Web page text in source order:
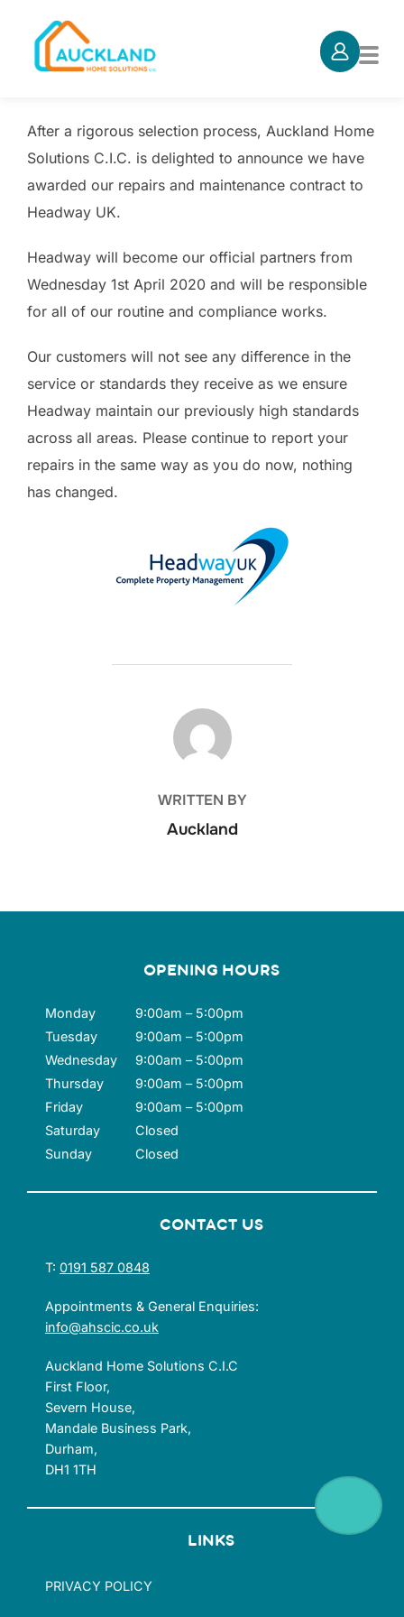
content
After a rigorous selection process, Auckland Home
Solutions C.I.C. is delighted to announce we have
awarded our repairs and maintenance contract to
Headway UK.
Headway will become our official partners from
Wednesday 1st April 2020 and will be responsible
for all of our routine and compliance works.
Our customers will not see any difference in the
service or standards they receive as we ensure
Headway maintain our previously high standards
across all areas. Please continue to report your
repairs in the same way as you do now, nothing
has changed.
POST AUTHOR
WRITTEN BY
Auckland
CONTACT US
T: 0191 587 0848
Appointments & General Enquiries:
info@ahscic.co.uk
Auckland Home Solutions C.I.C
First Floor,
Severn House,
Mandale Business Park,
Durham,
DH1 1TH
LINKS
PRIVACY POLICY
OPENING HOURS
Monday
9:00am – 5:00pm
Tuesday
9:00am – 5:00pm
Wednesday
9:00am – 5:00pm
Thursday
9:00am – 5:00pm
Friday
9:00am – 5:00pm
Saturday
Closed
Sunday
Closed